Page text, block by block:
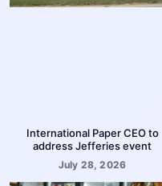
International Paper CEO to
address Jefferies event
July 28, 2026